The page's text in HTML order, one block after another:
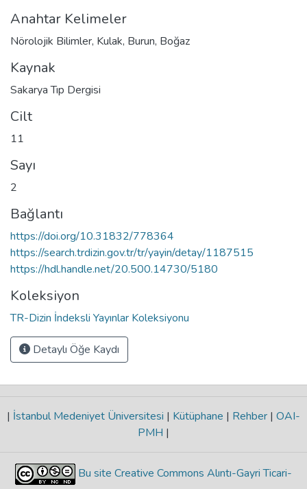
Anahtar Kelimeler
Nörolojik Bilimler, Kulak, Burun, Boğaz
Kaynak
Sakarya Tıp Dergisi
Cilt
11
Sayı
2
Bağlantı
https://doi.org/10.31832/778364
https://search.trdizin.gov.tr/tr/yayin/detay/1187515
https://hdl.handle.net/20.500.14730/5180
Koleksiyon
TR-Dizin İndeksli Yayınlar Koleksiyonu
Detaylı Öğe Kaydı
| İstanbul Medeniyet Üniversitesi | Kütüphane | Rehber | OAI-
PMH |
Bu site Creative Commons Alıntı-Gayri Ticari-